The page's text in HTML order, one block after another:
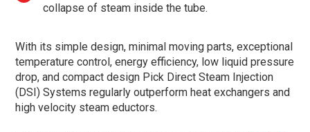
collapse of steam inside the tube.
With its simple design, minimal moving parts, exceptional
temperature control, energy efficiency, low liquid pressure
drop, and compact design Pick Direct Steam Injection
(DSI) Systems regularly outperform heat exchangers and
high velocity steam eductors.